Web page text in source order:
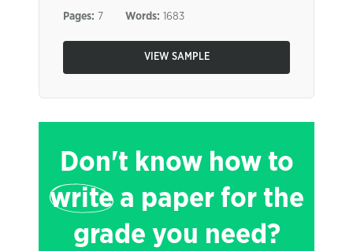
Pages: 7 Words: 1683
VIEW SAMPLE
Don't know how to
writea paper for the
grade you need?